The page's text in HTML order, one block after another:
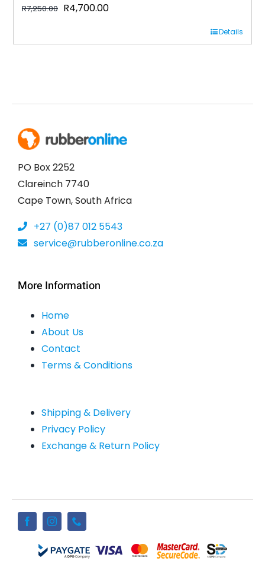
R7,250.00 Original
was:
R4,700.00Current
is:
Details
PO Box 2252
Clareinch 7740
Cape Town, South Africa
+27 (0)87 012 5543
service@rubberonline.co.za
More Information
Home
About Us
Contact
Terms & Conditions
Shipping & Delivery
Privacy Policy
Exchange & Return Policy